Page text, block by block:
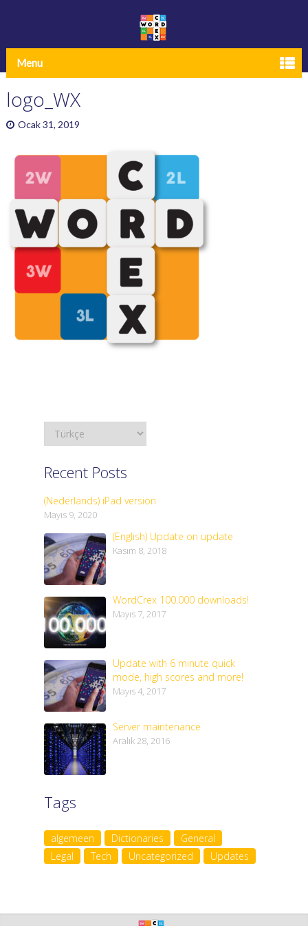
Menu
logo_WX
Ocak 31, 2019
Recent Posts
(Nederlands) iPad version
Mayıs 9, 2020
(English) Update on update
Kasım 8, 2018
WordCrex 100.000 downloads!
Mayıs 7, 2017
Update with 6 minute quick
mode, high scores and more!
Mayıs 4, 2017
Server maintenance
Aralık 28, 2016
Tags
algemeen Dictionaries
General
Legal
Tech Uncategorized Updates